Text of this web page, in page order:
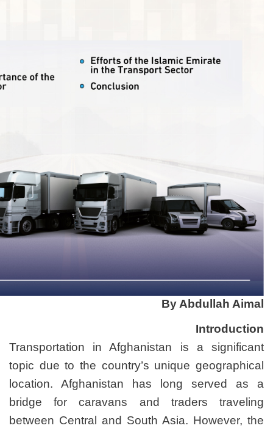
Transportation in
topic due to the
location. Afghanistan
bridge for caravans
between Central and